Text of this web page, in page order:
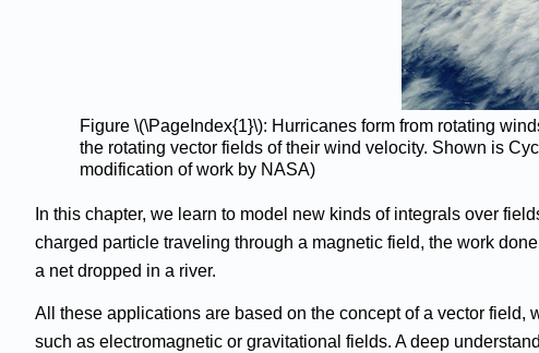
Figure \(\PageIndex{1}\): Hurricanes form from rotating
the rotating vector fields of their wind velocity. Shown is
modification of work by NASA)
In this chapter, we learn to model new kinds of integrals over
charged particle traveling through a magnetic field, the work
a net dropped in a river.
All these applications are based on the concept of a vector
such as electromagnetic or gravitational fields. A deep